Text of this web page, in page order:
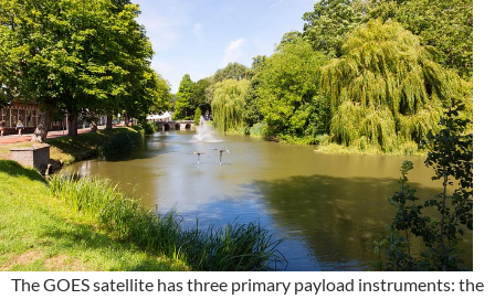
The GOES satellite has three primary payload instruments: the